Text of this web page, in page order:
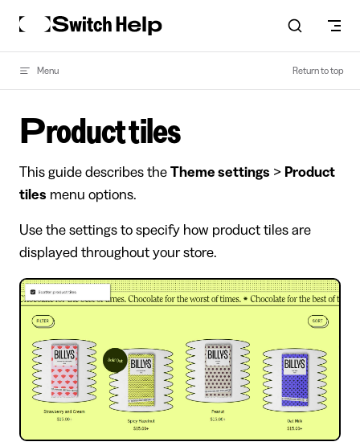
Skip to content
Menu Return to top
Product tiles
This guide describes the Theme settings > Product
tiles menu options.
Use the settings to specify how product tiles are
displayed throughout your store.